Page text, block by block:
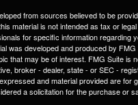
from sources believed to be
material is not intended as tax or
for specific information regarding
was developed and produced by
that may be of interest. FMG Suite is
broker - dealer, state - or SEC -
and material provided are for
a solicitation for the purchase or